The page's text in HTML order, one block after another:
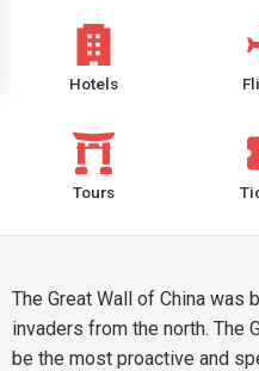
Hotels
Tours
The Great Wall of China
invaders from the north. The
be the most proactive and